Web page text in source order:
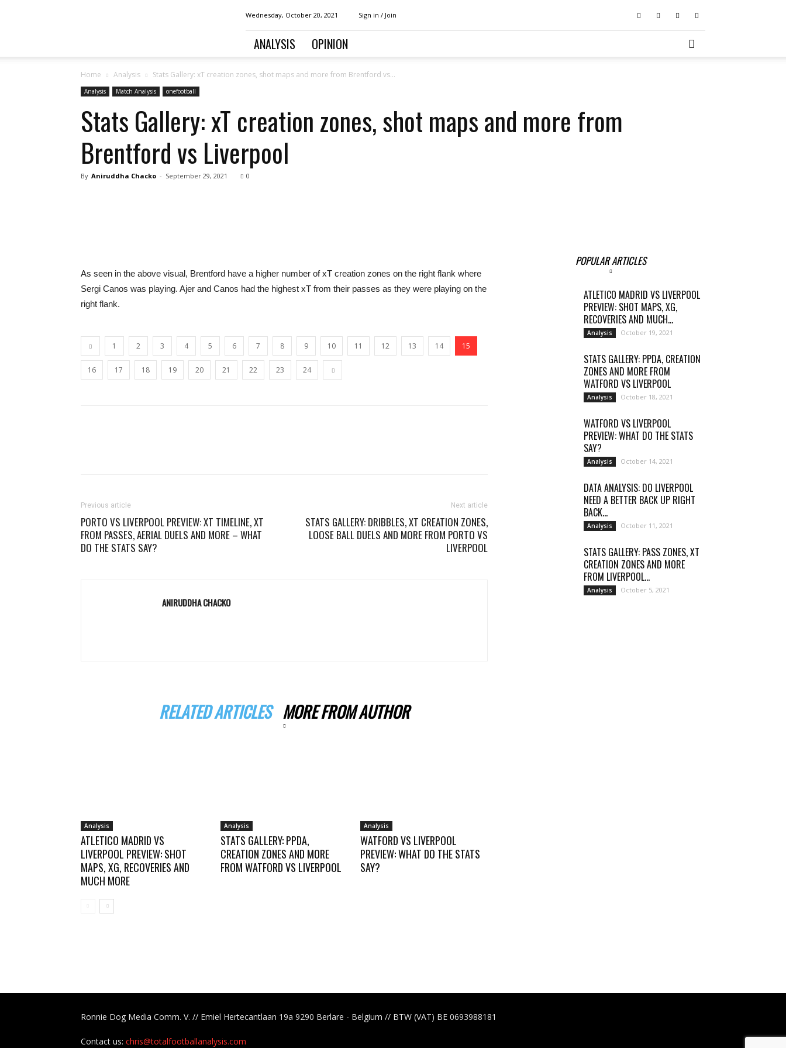
opinion
Liverpool
Wednesday, October 20, 2021 Sign in / Join
ANALYSIS OPINION
Home Analysis Stats Gallery: xT creation zones, shot maps and more from Brentford vs...
Analysis Match Analysis onefootball
Stats Gallery: xT creation zones, shot maps and more from
Brentford vs Liverpool
By Aniruddha Chacko - September 29, 2021 0
As seen in the above visual, Brentford have a higher number of xT creation zones on the right flank where
Sergi Canos was playing. Ajer and Canos had the highest xT from their passes as they were playing on the
right flank.
1 2 3 4 5 6 7 8 9 10 11 12 13 14 15
16 17 18 19 20 21 22 23 24
Previous article
PORTO VS LIVERPOOL PREVIEW: XT TIMELINE, XT
FROM PASSES, AERIAL DUELS AND MORE – WHAT
DO THE STATS SAY?
Next article
STATS GALLERY: DRIBBLES, XT CREATION ZONES,
LOOSE BALL DUELS AND MORE FROM PORTO VS
LIVERPOOL
ANIRUDDHA CHACKO
RELATED ARTICLES MORE FROM AUTHOR
Analysis
ATLETICO MADRID VS
LIVERPOOL PREVIEW: SHOT
MAPS, XG, RECOVERIES AND
MUCH MORE
Analysis
STATS GALLERY: PPDA,
CREATION ZONES AND MORE
FROM WATFORD VS LIVERPOOL
Analysis
WATFORD VS LIVERPOOL
PREVIEW: WHAT DO THE STATS
SAY?
POPULAR ARTICLES
ATLETICO MADRID VS LIVERPOOL
PREVIEW: SHOT MAPS, XG,
RECOVERIES AND MUCH...
Analysis October 19, 2021
STATS GALLERY: PPDA, CREATION
ZONES AND MORE FROM
WATFORD VS LIVERPOOL
Analysis October 18, 2021
WATFORD VS LIVERPOOL
PREVIEW: WHAT DO THE STATS
SAY?
Analysis October 14, 2021
DATA ANALYSIS: DO LIVERPOOL
NEED A BETTER BACK UP RIGHT
BACK...
Analysis October 11, 2021
STATS GALLERY: PASS ZONES, XT
CREATION ZONES AND MORE
FROM LIVERPOOL...
Analysis October 5, 2021
Ronnie Dog Media Comm. V. // Emiel Hertecantlaan 19a 9290 Berlare - Belgium // BTW (VAT) BE 0693988181
Contact us: chris@totalfootballanalysis.com